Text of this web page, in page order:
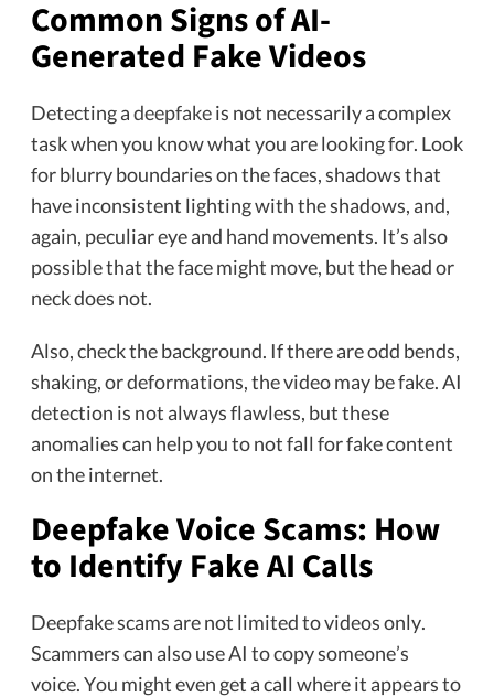
Common Signs of AI-
Generated Fake Videos
Detecting adeepfakeis not necessarily a complex
task when you know what you are looking for. Look
for blurry boundaries on the faces, shadows that
have inconsistent lighting with the shadows, and,
again, peculiar eye and hand movements. It’s also
possible that the face might move, but the head or
neck does not.
Also, check the background. If there are odd bends,
shaking, or deformations, the video may be fake. AI
detection is not always flawless, but these
anomalies can help you to not fall for fake content
on the internet.
Deepfake Voice Scams: How
to Identify Fake AI Calls
Deepfake scams are not limited to videos only.
Scammers can also use AI to copy someone’s
voice. You might even get a call where it appears to